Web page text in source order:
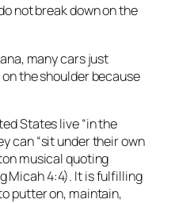
not break down on the
many cars just
the shoulder because
States live “in the
can “sit under their own
musical quoting
Micah 4:4). It is fulfilling
putter on, maintain,